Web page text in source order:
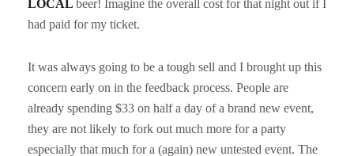
LOCAL beer! Imagine the overall cost for that night out if I
had paid for my ticket.
It was always going to be a tough sell and I brought up this
concern early on in the feedback process. People are
already spending $33 on half a day of a brand new event,
they are not likely to fork out much more for a party
especially that much for a (again) new untested event. The